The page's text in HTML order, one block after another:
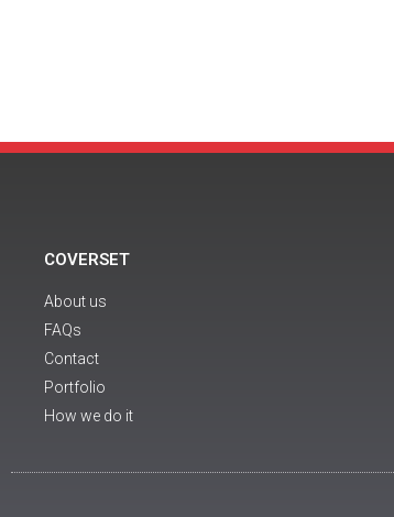
COVERSET
About us
FAQs
Contact
Portfolio
How we do it